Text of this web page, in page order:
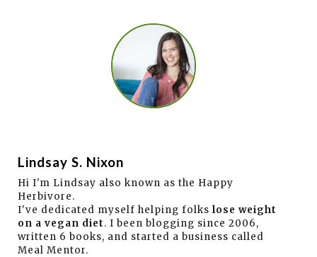
Lindsay S. Nixon
Hi I'm Lindsay also known as the Happy
Herbivore.
I've dedicated myself helping folks lose weight
on a vegan diet. I been blogging since 2006,
written 6 books, and started a business called
Meal Mentor.